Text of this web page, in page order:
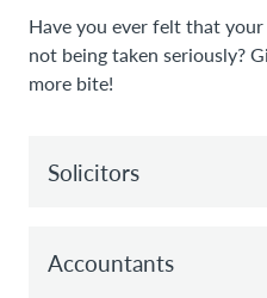
Have you ever felt that
not being taken seriously?
more bite!
Solicitors
Accountants